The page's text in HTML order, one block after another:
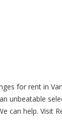
for rent in
unbeatable
can help. Visit